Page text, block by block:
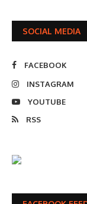
SOCIAL MEDIA
FACEBOOK
INSTAGRAM
YOUTUBE
RSS